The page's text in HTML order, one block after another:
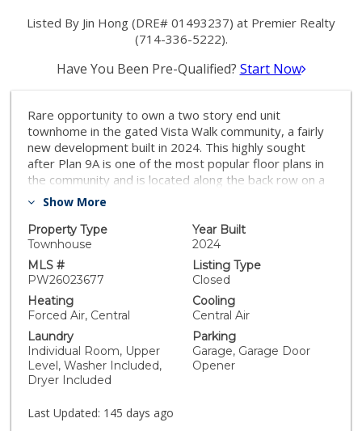
Listed By Jin Hong (DRE# 01493237) at Premier Realty
(714-336-5222).
Have You Been Pre-Qualified? Start Now
Rare opportunity to own a two story end unit
townhome in the gated Vista Walk community, a fairly
new development built in 2024. This highly sought
after Plan 9A is one of the most popular floor plans in
the community and is located along the back row on a
premium corner lot. Notably, this back row is the only
private backyard lot, providing a higher level of privacy.
This 3 bedroom, 2.5 bathroom residence features a
bright and open floor plan with abundant natural light
throughout. The modern kitchen is appointed with
quartz countertops, stainless steel appliances, and
ample cabinetry, seamlessly connecting to the dining
and living areas. Bathrooms showcase clean,
contemporary finishes, and additional highlights include
a water softener system. The attached 2 car side by
side garage provides direct access and everyday
convenience. The private backyard lot offers a
comfortable outdoor space ideal for relaxing or
entertaining. Vista Walk is a well maintained gated
Show More
Property Type
Townhouse
Year Built
2024
MLS #
PW26023677
Listing Type
Closed
Heating
Forced Air, Central
Cooling
Central Air
Laundry
Individual Room, Upper
Level, Washer Included,
Dryer Included
Parking
Garage, Garage Door
Opener
Last Updated: 145 days ago